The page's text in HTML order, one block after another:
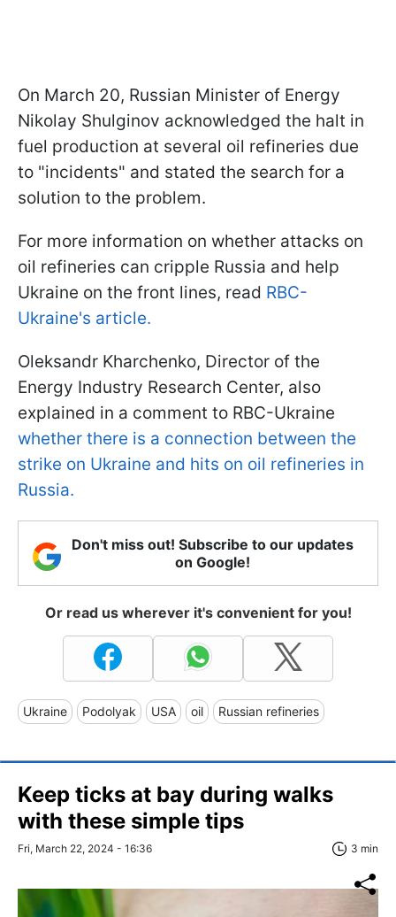
On March 20, Russian Minister of Energy
Nikolay Shulginov acknowledged the halt in
fuel production at several oil refineries due
to "incidents" and stated the search for a
solution to the problem.
For more information on whether attacks on
oil refineries can cripple Russia and help
Ukraine on the front lines, read RBC-
Ukraine's article.
Oleksandr Kharchenko, Director of the
Energy Industry Research Center, also
explained in a comment to RBC-Ukraine
whether there is a connection between the
strike on Ukraine and hits on oil refineries in
Russia.
Don't miss out! Subscribe to our updates
on Google!
Or read us wherever it's convenient for you!
Ukraine Podolyak USA oil Russian refineries
Keep ticks at bay during walks
with these simple tips
Fri, March 22, 2024 - 16:36 3 min